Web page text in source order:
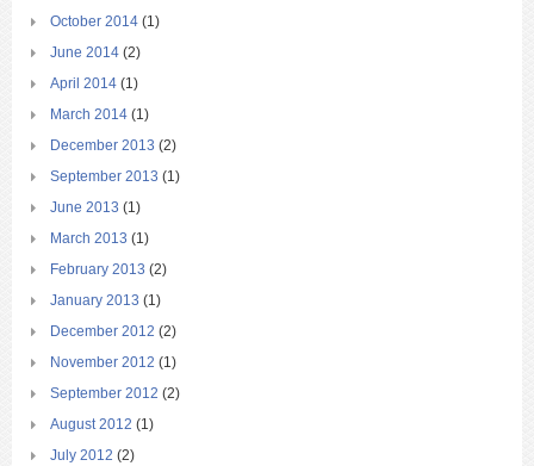
October 2014 (1)
June 2014 (2)
April 2014 (1)
March 2014 (1)
December 2013 (2)
September 2013 (1)
June 2013 (1)
March 2013 (1)
February 2013 (2)
January 2013 (1)
December 2012 (2)
November 2012 (1)
September 2012 (2)
August 2012 (1)
July 2012 (2)